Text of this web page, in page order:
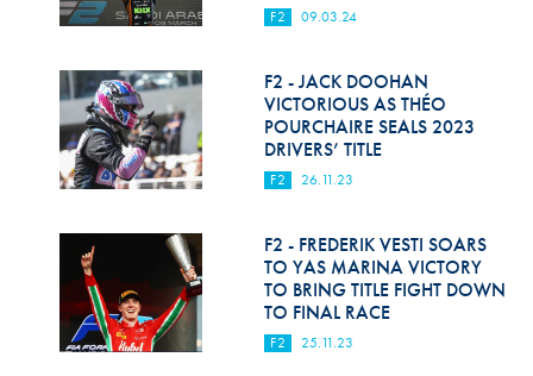
F2 09.03.24
F2 - JACK DOOHAN
VICTORIOUS AS THÉO
POURCHAIRE SEALS 2023
DRIVERS’ TITLE
F2 26.11.23
F2 - FREDERIK VESTI SOARS
TO YAS MARINA VICTORY
TO BRING TITLE FIGHT DOWN
TO FINAL RACE
F2 25.11.23